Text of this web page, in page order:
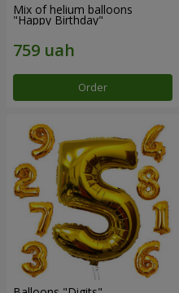
Mix of helium balloons
"Happy Birthday"
Order